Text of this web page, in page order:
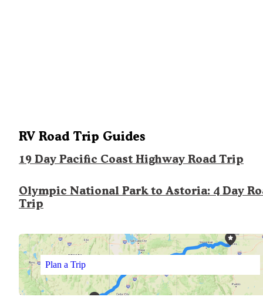
RV Road Trip Guides
19 Day Pacific Coast Highway Road Trip
Olympic National Park to Astoria: 4 Day
Trip
Plan a Trip